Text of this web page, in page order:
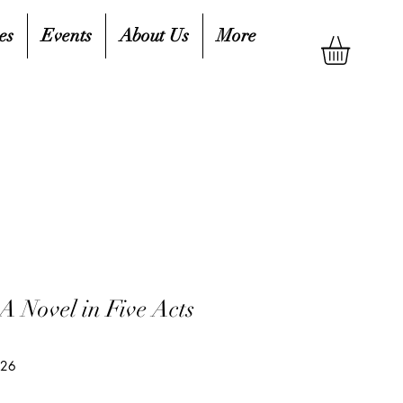
Events About Us More
Novel in Five Acts